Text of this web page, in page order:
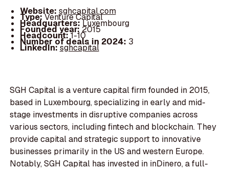
Website: sghcapital.com
Type:Venture Capital
Headquarters:Luxembourg
Founded year: 2015
Headcount:1-10
Number of deals in 2024: 3
LinkedIn:sghcapital
SGH Capital is a venture capital firm founded in 2015,
based in Luxembourg, specializing in early and mid-
stage investments in disruptive companies across
various sectors, including fintech and blockchain. They
provide capital and strategic support to innovative
businesses primarily in the US and western Europe.
Notably, SGH Capital has invested in inDinero, a full-